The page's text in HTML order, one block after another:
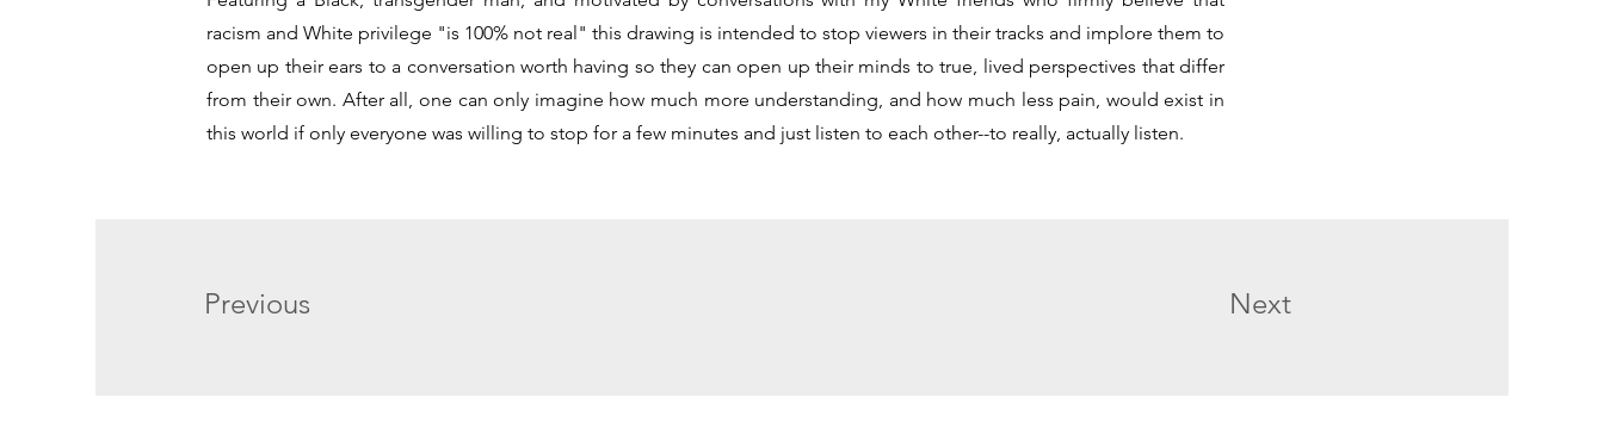
racism and White privilege "is 100% not real" this drawing is intended to stop viewers in their tracks and implore them to
open up their ears to a conversation worth having so they can open up their minds to true, lived perspectives that differ
from their own. After all, one can only imagine how much more understanding, and how much less pain, would exist in
this world if only everyone was willing to stop for a few minutes and just listen to each other--to really, actually listen.
Previous Next